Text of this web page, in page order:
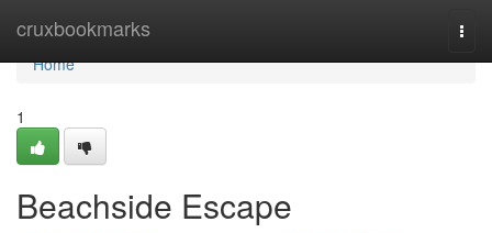
cruxbookmarks
Home
Home
1
Beachside Escape